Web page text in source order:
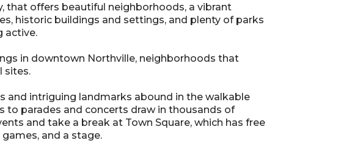
that offers beautiful neighborhoods, a vibrant
historic buildings and settings, and plenty of parks
active.
in downtown Northville, neighborhoods that
sites.
and intriguing landmarks abound in the walkable
parades and concerts draw in thousands of
and take a break at Town Square, which has free
and a stage.